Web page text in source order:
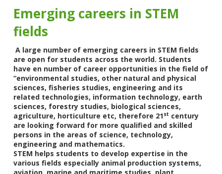
Emerging careers in STEM
fields
A large number of emerging careers in STEM fields
are open for students across the world. Students
have en number of career opportunities in the field of
“environmental studies, other natural and physical
sciences, fisheries studies, engineering and its
related technologies, information technology, earth
sciences, forestry studies, biological sciences,
agriculture, horticulture etc, therefore 21st century
are looking forward for more qualified and skilled
persons in the areas of science, technology,
engineering and mathematics.
STEM helps students to develop expertise in the
various fields especially animal production systems,